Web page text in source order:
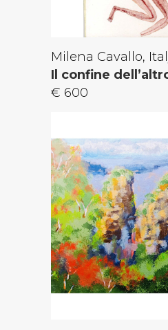
Milena Cavallo,
Il confine
€ 600